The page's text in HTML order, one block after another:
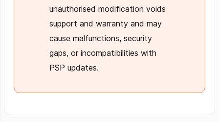
unauthorised modification voids
support and warranty and may
cause malfunctions, security
gaps, or incompatibilities with
PSP updates.